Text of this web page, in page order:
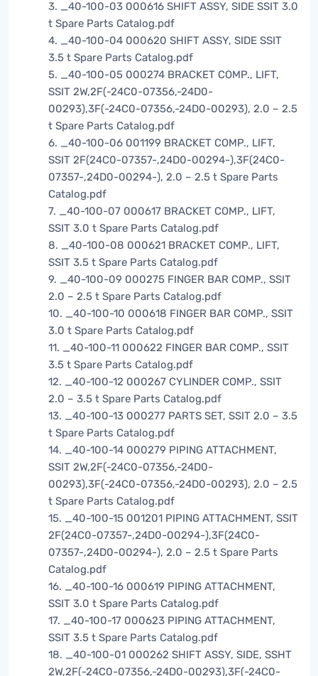
3. _40-100-03 000616 SHIFT ASSY, SIDE SSIT 3.0
t Spare Parts Catalog.pdf
4. _40-100-04 000620 SHIFT ASSY, SIDE SSIT
3.5 t Spare Parts Catalog.pdf
5. _40-100-05 000274 BRACKET COMP., LIFT,
SSIT 2W,2F(-24C0-07356,-24D0-
00293),3F(-24C0-07356,-24D0-00293), 2.0 – 2.5
t Spare Parts Catalog.pdf
6. _40-100-06 001199 BRACKET COMP., LIFT,
SSIT 2F(24C0-07357-,24D0-00294-),3F(24C0-
07357-,24D0-00294-), 2.0 – 2.5 t Spare Parts
Catalog.pdf
7. _40-100-07 000617 BRACKET COMP., LIFT,
SSIT 3.0 t Spare Parts Catalog.pdf
8. _40-100-08 000621 BRACKET COMP., LIFT,
SSIT 3.5 t Spare Parts Catalog.pdf
9. _40-100-09 000275 FINGER BAR COMP., SSIT
2.0 – 2.5 t Spare Parts Catalog.pdf
10. _40-100-10 000618 FINGER BAR COMP., SSIT
3.0 t Spare Parts Catalog.pdf
11. _40-100-11 000622 FINGER BAR COMP., SSIT
3.5 t Spare Parts Catalog.pdf
12. _40-100-12 000267 CYLINDER COMP., SSIT
2.0 – 3.5 t Spare Parts Catalog.pdf
13. _40-100-13 000277 PARTS SET, SSIT 2.0 – 3.5
t Spare Parts Catalog.pdf
14. _40-100-14 000279 PIPING ATTACHMENT,
SSIT 2W,2F(-24C0-07356,-24D0-
00293),3F(-24C0-07356,-24D0-00293), 2.0 – 2.5
t Spare Parts Catalog.pdf
15. _40-100-15 001201 PIPING ATTACHMENT, SSIT
2F(24C0-07357-,24D0-00294-),3F(24C0-
07357-,24D0-00294-), 2.0 – 2.5 t Spare Parts
Catalog.pdf
16. _40-100-16 000619 PIPING ATTACHMENT,
SSIT 3.0 t Spare Parts Catalog.pdf
17. _40-100-17 000623 PIPING ATTACHMENT,
SSIT 3.5 t Spare Parts Catalog.pdf
18. _40-100-01 000262 SHIFT ASSY, SIDE, SSHT
2W,2F(-24C0-07356,-24D0-00293),3F(-24C0-